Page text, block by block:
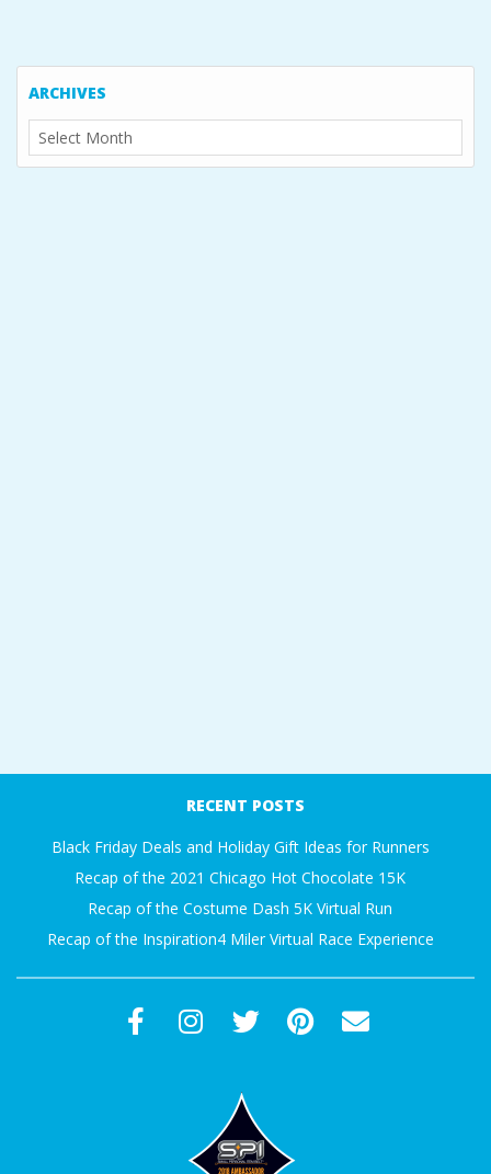
ARCHIVES
Archives
RECENT POSTS
Black Friday Deals and Holiday Gift Ideas for Runners
Recap of the 2021 Chicago Hot Chocolate 15K
Recap of the Costume Dash 5K Virtual Run
Recap of the Inspiration4 Miler Virtual Race Experience